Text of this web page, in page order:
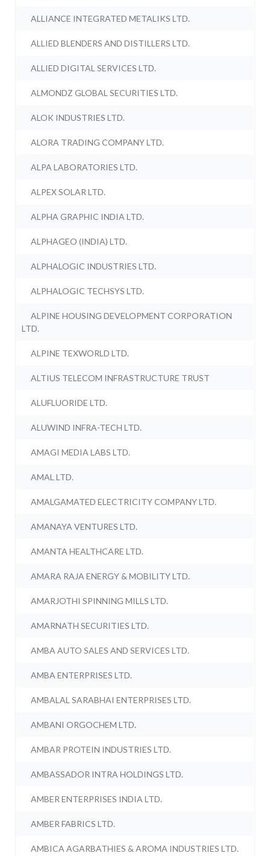
ALLIANCE INTEGRATED METALIKS LTD.
ALLIED BLENDERS AND DISTILLERS LTD.
ALLIED DIGITAL SERVICES LTD.
ALMONDZ GLOBAL SECURITIES LTD.
ALOK INDUSTRIES LTD.
ALORA TRADING COMPANY LTD.
ALPA LABORATORIES LTD.
ALPEX SOLAR LTD.
ALPHA GRAPHIC INDIA LTD.
ALPHAGEO (INDIA) LTD.
ALPHALOGIC INDUSTRIES LTD.
ALPHALOGIC TECHSYS LTD.
ALPINE HOUSING DEVELOPMENT CORPORATION
LTD.
ALPINE TEXWORLD LTD.
ALTIUS TELECOM INFRASTRUCTURE TRUST
ALUFLUORIDE LTD.
ALUWIND INFRA-TECH LTD.
AMAGI MEDIA LABS LTD.
AMAL LTD.
AMALGAMATED ELECTRICITY COMPANY LTD.
AMANAYA VENTURES LTD.
AMANTA HEALTHCARE LTD.
AMARA RAJA ENERGY & MOBILITY LTD.
AMARJOTHI SPINNING MILLS LTD.
AMARNATH SECURITIES LTD.
AMBA AUTO SALES AND SERVICES LTD.
AMBA ENTERPRISES LTD.
AMBALAL SARABHAI ENTERPRISES LTD.
AMBANI ORGOCHEM LTD.
AMBAR PROTEIN INDUSTRIES LTD.
AMBASSADOR INTRA HOLDINGS LTD.
AMBER ENTERPRISES INDIA LTD.
AMBER FABRICS LTD.
AMBICA AGARBATHIES & AROMA INDUSTRIES LTD.